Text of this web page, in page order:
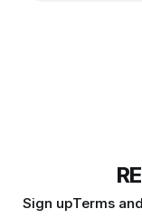
Sign upTerms